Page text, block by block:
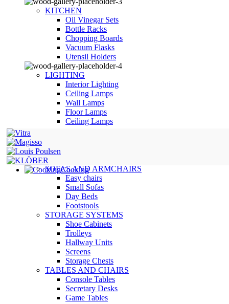
KITCHEN
Oil Vinegar Sets
Bottle Racks
Chopping Boards
Vacuum Flasks
Utensil Holders
LIGHTING
Interior Lighting
Ceiling Lamps
Wall Lamps
Floor Lamps
Ceiling Lamps
Cooking
SOFAS AND ARMCHAIRS
Easy chairs
Small Sofas
Day Beds
Footstools
STORAGE SYSTEMS
Shoe Cabinets
Trolleys
Hallway Units
Screens
Storage Chests
TABLES AND CHAIRS
Console Tables
Secretary Desks
Game Tables